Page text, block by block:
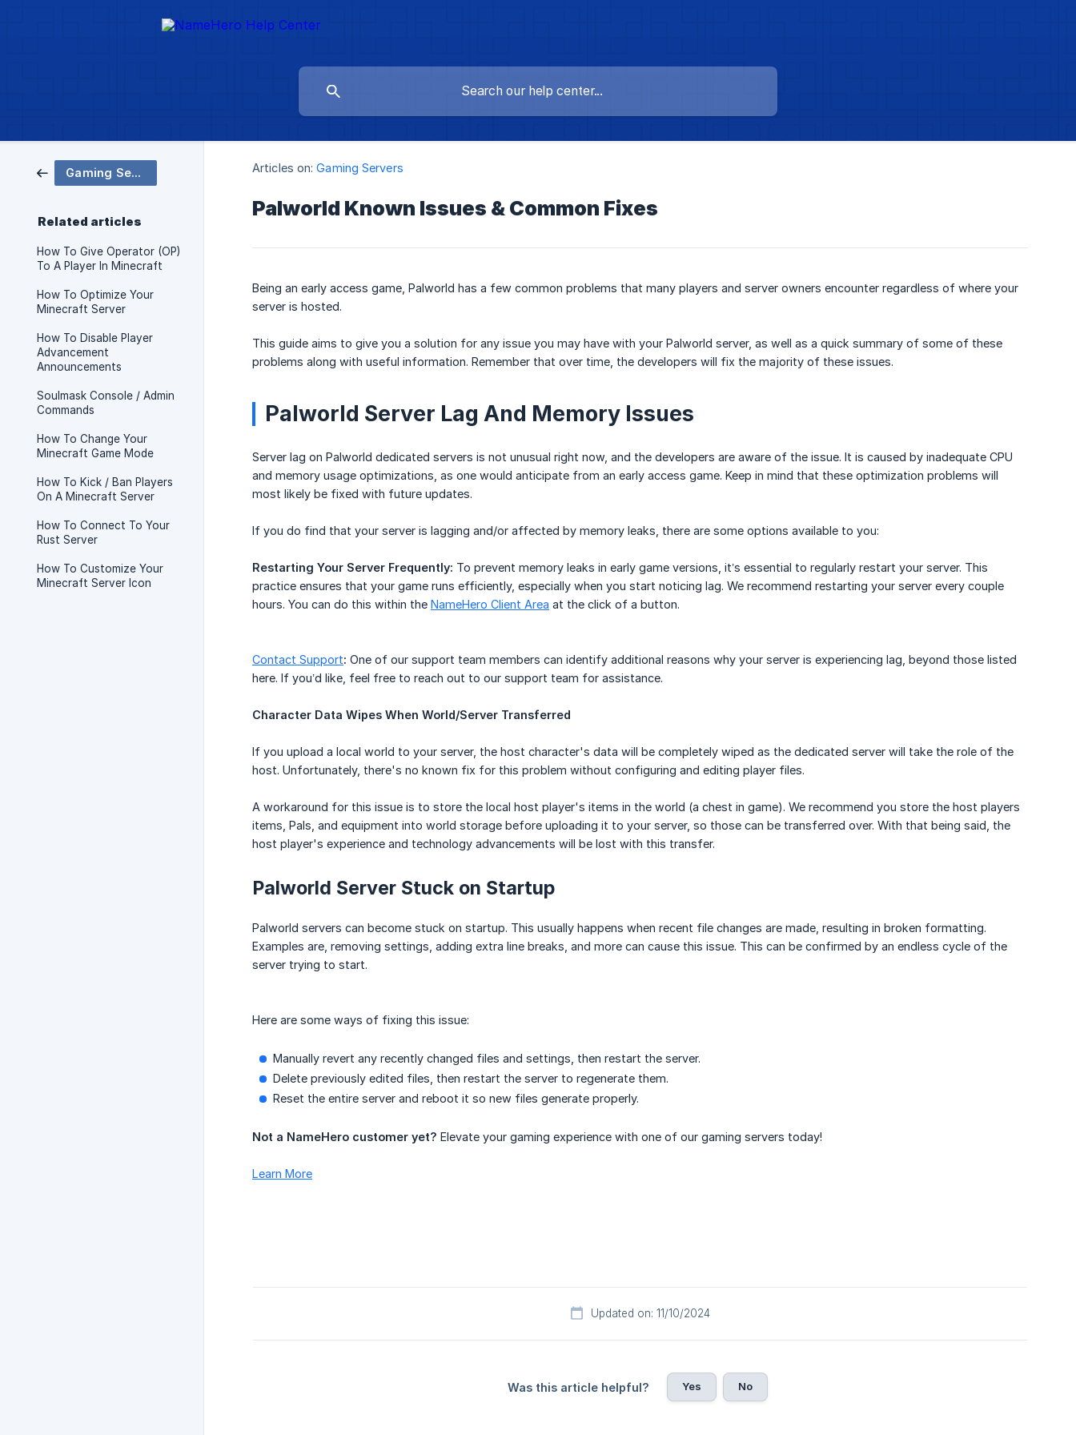
Gaming Servers
Related articles
How To Give Operator (OP)
To A Player In Minecraft
How To Optimize Your
Minecraft Server
How To Disable Player
Advancement
Announcements
Soulmask Console / Admin
Commands
How To Change Your
Minecraft Game Mode
How To Kick / Ban Players
On A Minecraft Server
How To Connect To Your
Rust Server
How To Customize Your
Minecraft Server Icon
Articles on: Gaming Servers
Palworld Known Issues & Common Fixes
Being an early access game, Palworld has a few common problems that many players and server owners encounter regardless of where your
server is hosted.
This guide aims to give you a solution for any issue you may have with your Palworld server, as well as a quick summary of some of these
problems along with useful information. Remember that over time, the developers will fix the majority of these issues.
Palworld Server Lag And Memory Issues
Server lag on Palworld dedicated servers is not unusual right now, and the developers are aware of the issue. It is caused by inadequate CPU
and memory usage optimizations, as one would anticipate from an early access game. Keep in mind that these optimization problems will
most likely be fixed with future updates.
If you do find that your server is lagging and/or affected by memory leaks, there are some options available to you:
Restarting Your Server Frequently: To prevent memory leaks in early game versions, it’s essential to regularly restart your server. This
practice ensures that your game runs efficiently, especially when you start noticing lag. We recommend restarting your server every couple
hours. You can do this within the NameHero Client Area at the click of a button.
​Contact Support: One of our support team members can identify additional reasons why your server is experiencing lag, beyond those listed
here. If you’d like, feel free to reach out to our support team for assistance.
Character Data Wipes When World/Server Transferred
If you upload a local world to your server, the host character's data will be completely wiped as the dedicated server will take the role of the
host. Unfortunately, there's no known fix for this problem without configuring and editing player files.
A workaround for this issue is to store the local host player's items in the world (a chest in game). We recommend you store the host players
items, Pals, and equipment into world storage before uploading it to your server, so those can be transferred over. With that being said, the
host player's experience and technology advancements will be lost with this transfer.
Palworld Server Stuck on Startup
Palworld servers can become stuck on startup. This usually happens when recent file changes are made, resulting in broken formatting.
Examples are, removing settings, adding extra line breaks, and more can cause this issue. This can be confirmed by an endless cycle of the
server trying to start.
Here are some ways of fixing this issue:
Manually revert any recently changed files and settings, then restart the server.
Delete previously edited files, then restart the server to regenerate them.
Reset the entire server and reboot it so new files generate properly.
Not a NameHero customer yet? Elevate your gaming experience with one of our gaming servers today!
Learn More
Updated on: 11/10/2024
Was this article helpful? Yes No